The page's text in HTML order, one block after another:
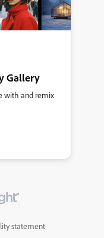
Gallery
with and remix
statement